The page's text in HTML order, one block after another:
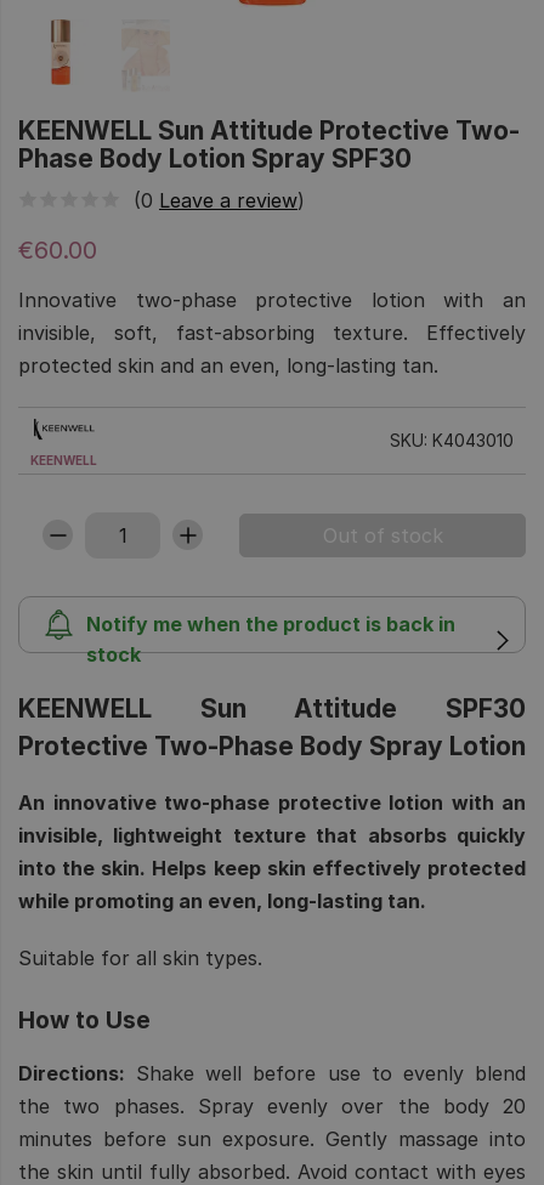
KEENWELL Sun Attitude Protective Two-
Phase Body Lotion Spray SPF30
(0 Leave a review)
€60.00
Innovative two-phase protective lotion with an
invisible, soft, fast-absorbing texture. Effectively
protected skin and an even, long-lasting tan.
KEENWELL
SKU: K4043010
Notify me when the product is back in
stock
KEENWELL Sun Attitude SPF30
Protective Two-Phase Body Spray Lotion
An innovative two-phase protective lotion with an
invisible, lightweight texture that absorbs quickly
into the skin. Helps keep skin effectively protected
while promoting an even, long-lasting tan.
Suitable for all skin types.
How to Use
Directions: Shake well before use to evenly blend
the two phases. Spray evenly over the body 20
minutes before sun exposure. Gently massage into
the skin until fully absorbed. Avoid contact with eyes